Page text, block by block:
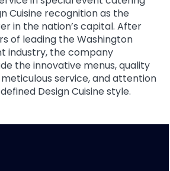
Cuisine recognition as the
in the nation’s capital. After
of leading the Washington
industry, the company
the innovative menus, quality
service, and attention
Design Cuisine style.